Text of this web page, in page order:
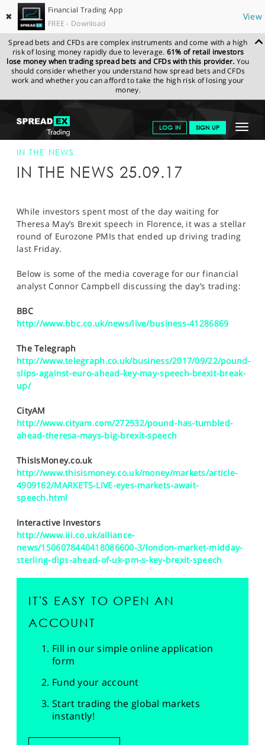
✖
Financial Trading App
FREE - Download
View
Spread bets and CFDs are complex instruments and come with a high
risk of losing money rapidly due to leverage. 61% of retail investors
lose money when trading spread bets and CFDs with this provider. You
should consider whether you understand how spread bets and CFDs
work and whether you can afford to take the high risk of losing your
money.
Toggle
LOG IN SIGN UP
GET STARTED
NEWS & ANALYSIS
MARKETS
PROFESSIONAL CLIENTS
SPORTS
SPREADEX.COM NEWS & ANALYSIS
SPREADEX IN
THE NEWS
SPREADEX IN THE NEWS 25-SEP-17
IN THE NEWS
IN THE NEWS 25.09.17
While investors spent most of the day waiting for
Theresa May’s Brexit speech in Florence, it was a stellar
round of Eurozone PMIs that ended up driving trading
last Friday.
Below is some of the media coverage for our financial
analyst Connor Campbell discussing the day’s trading:
BBC
http://www.bbc.co.uk/news/live/business-41286869
The Telegraph
http://www.telegraph.co.uk/business/2017/09/22/pound-
slips-against-euro-ahead-key-may-speech-brexit-break-
up/
CityAM
http://www.cityam.com/272532/pound-has-tumbled-
ahead-theresa-mays-big-brexit-speech
ThisIsMoney.co.uk
http://www.thisismoney.co.uk/money/markets/article-
4909162/MARKETS-LIVE-eyes-markets-await-
speech.html
Interactive Investors
http://www.iii.co.uk/alliance-
news/1506078440418086600-3/london-market-midday-
sterling-dips-ahead-of-uk-pm-s-key-brexit-speech
IT'S EASY TO OPEN AN
ACCOUNT
Fill in our simple online application
form
Fund your account
Start trading the global markets
instantly!